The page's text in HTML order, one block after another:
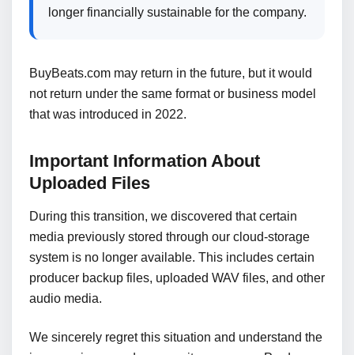
longer financially sustainable for the company.
BuyBeats.com may return in the future, but it would
not return under the same format or business model
that was introduced in 2022.
Important Information About
Uploaded Files
During this transition, we discovered that certain
media previously stored through our cloud-storage
system is no longer available. This includes certain
producer backup files, uploaded WAV files, and other
audio media.
We sincerely regret this situation and understand the